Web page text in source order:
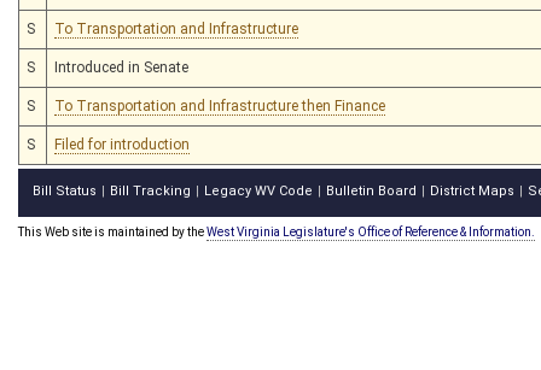
S To Transportation and Infrastructure
S Introduced in Senate
S To Transportation and Infrastructure then Finance
S Filed for introduction
Bill Status Bill Tracking Legacy WV Code Bulletin Board District Maps
This Web site is maintained by theWest Virginia Legislature's Office of Reference & Information.